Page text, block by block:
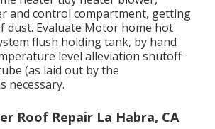
and control compartment, getting
dust. Evaluate Motor home hot
flush holding tank, by hand
level alleviation shutoff
(as laid out by the
necessary.
Roof Repair La Habra, CA